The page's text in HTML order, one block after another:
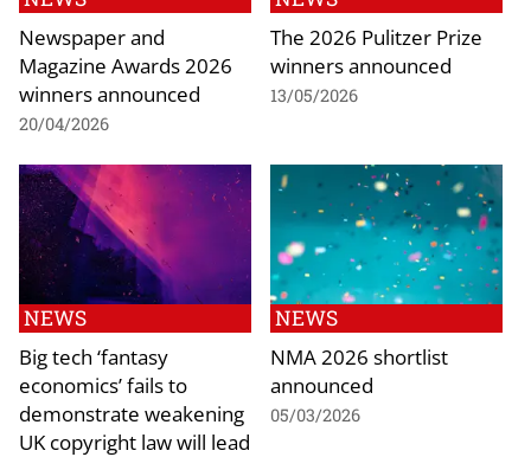
Newspaper and
Magazine Awards 2026
winners announced
20/04/2026
The 2026 Pulitzer Prize
winners announced
13/05/2026
NEWS
Big tech ‘fantasy
economics’ fails to
demonstrate weakening
UK copyright law will lead
NEWS
NMA 2026 shortlist
announced
05/03/2026